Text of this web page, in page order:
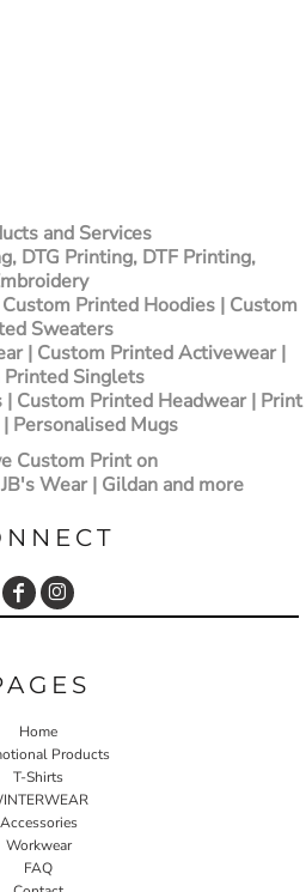
and Services
DTG Printing, DTF Printing,
Custom Printed Hoodies | Custom
Sweaters
| Custom Printed Activewear |
Printed Singlets
| Custom Printed Headwear | Print
Personalised Mugs
Custom Print on
Wear | Gildan and more
Home
Products
T-Shirts
Accessories
Workwear
FAQ